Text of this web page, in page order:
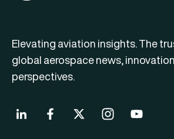
Elevating aviation insights. The
global aerospace news,
perspectives.